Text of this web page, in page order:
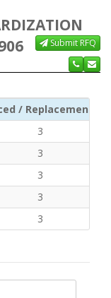
Submit RFQ
/ Replacement ISC
3
3
3
3
3